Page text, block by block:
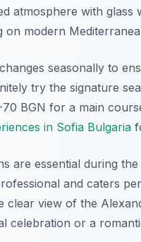
atmosphere with
on modern
seasonally to
try the signature
BGN for a main
in Sofia Bulgaria
are essential during
and caters
clear view of the
celebration or a